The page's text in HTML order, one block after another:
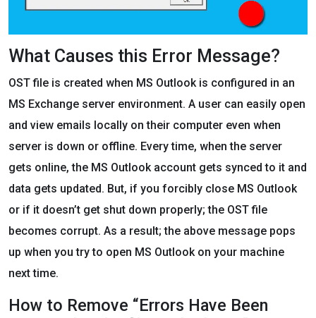
What Causes this Error Message?
OST file is created when MS Outlook is configured in an
MS Exchange server environment. A user can easily open
and view emails locally on their computer even when
server is down or offline. Every time, when the server
gets online, the MS Outlook account gets synced to it and
data gets updated. But, if you forcibly close MS Outlook
or if it doesn’t get shut down properly; the OST file
becomes corrupt. As a result; the above message pops
up when you try to open MS Outlook on your machine
next time.
How to Remove “Errors Have Been